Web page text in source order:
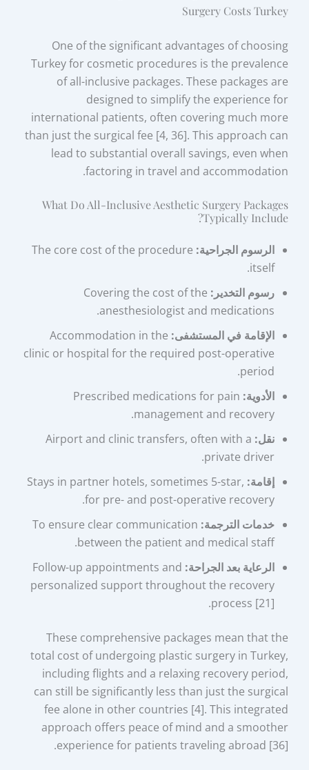
Surgery Costs Turkey
One of the significant advantages of choosing
Turkey for cosmetic procedures is the prevalence
of all-inclusive packages. These packages are
designed to simplify the experience for
international patients, often covering much more
than just the surgical fee [4, 36]. This approach can
lead to substantial overall savings, even when
factoring in travel and accommodation.
What Do All-Inclusive Aesthetic Surgery Packages
Typically Include?
الرسوم الجراحية: The core cost of the procedure
itself.
رسوم التخدير: Covering the cost of the
anesthesiologist and medications.
الإقامة في المستشفى: Accommodation in the
clinic or hospital for the required post-operative
period.
الأدوية: Prescribed medications for pain
management and recovery.
نقل: Airport and clinic transfers, often with a
private driver.
إقامة: Stays in partner hotels, sometimes 5-star,
for pre- and post-operative recovery.
خدمات الترجمة: To ensure clear communication
between the patient and medical staff.
الرعاية بعد الجراحة: Follow-up appointments and
personalized support throughout the recovery
process [21].
These comprehensive packages mean that the
total cost of undergoing plastic surgery in Turkey,
including flights and a relaxing recovery period,
can still be significantly less than just the surgical
fee alone in other countries [4]. This integrated
approach offers peace of mind and a smoother
experience for patients traveling abroad [36].